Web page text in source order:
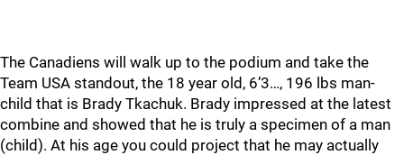
The Canadiens will walk up to the podium and take the
Team USA standout, the 18 year old, 6’3…, 196 lbs man-
child that is Brady Tkachuk. Brady impressed at the latest
combine and showed that he is truly a specimen of a man
(child). At his age you could project that he may actually